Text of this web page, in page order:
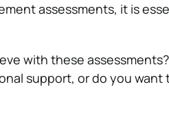
assessments, it is
with these
support, or do you want